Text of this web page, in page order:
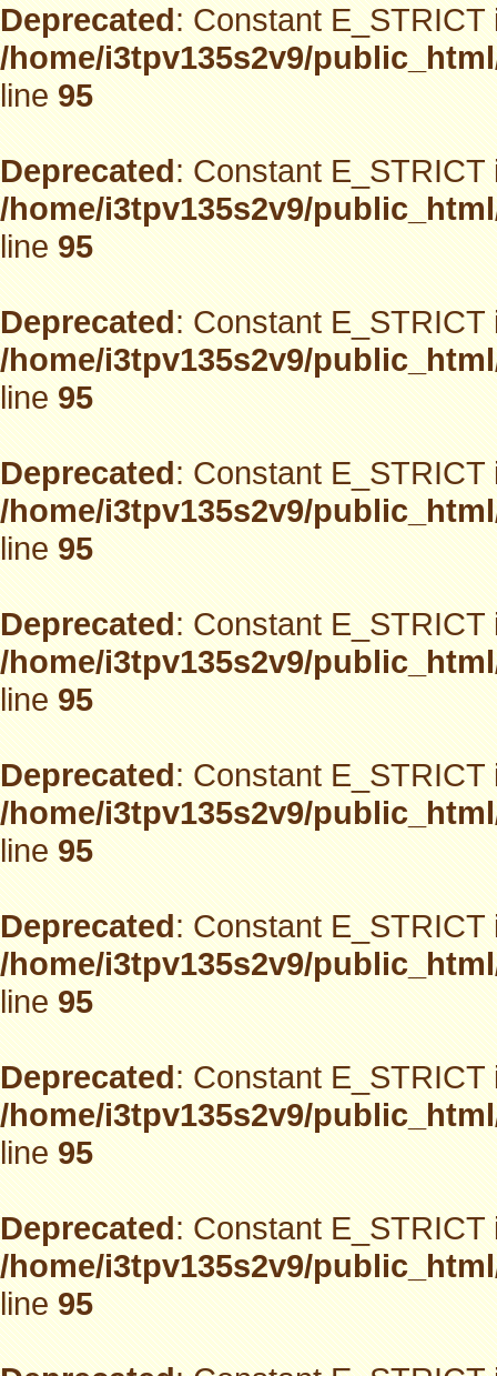
Deprecated: Constant
/home/i3tpv135s2v9/
line95
Deprecated: Constant
/home/i3tpv135s2v9/
line95
Deprecated: Constant
/home/i3tpv135s2v9/
line95
Deprecated: Constant
/home/i3tpv135s2v9/
line95
Deprecated: Constant
/home/i3tpv135s2v9/
line95
Deprecated: Constant
/home/i3tpv135s2v9/
line95
Deprecated: Constant
/home/i3tpv135s2v9/
line95
Deprecated: Constant
/home/i3tpv135s2v9/
line95
Deprecated: Constant
/home/i3tpv135s2v9/
line95